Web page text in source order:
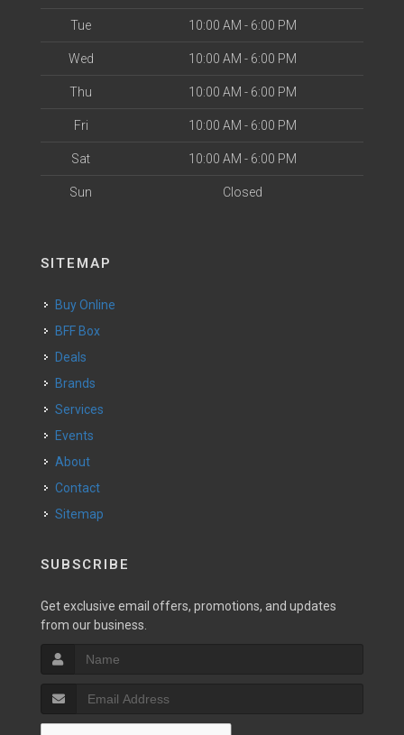
Tue 10:00 AM - 6:00 PM
Wed 10:00 AM - 6:00 PM
Thu 10:00 AM - 6:00 PM
Fri 10:00 AM - 6:00 PM
Sat 10:00 AM - 6:00 PM
Sun Closed
SITEMAP
Buy Online
BFF Box
Deals
Brands
Services
Events
About
Contact
Sitemap
SUBSCRIBE
Get exclusive email offers, promotions, and updates
from our business.